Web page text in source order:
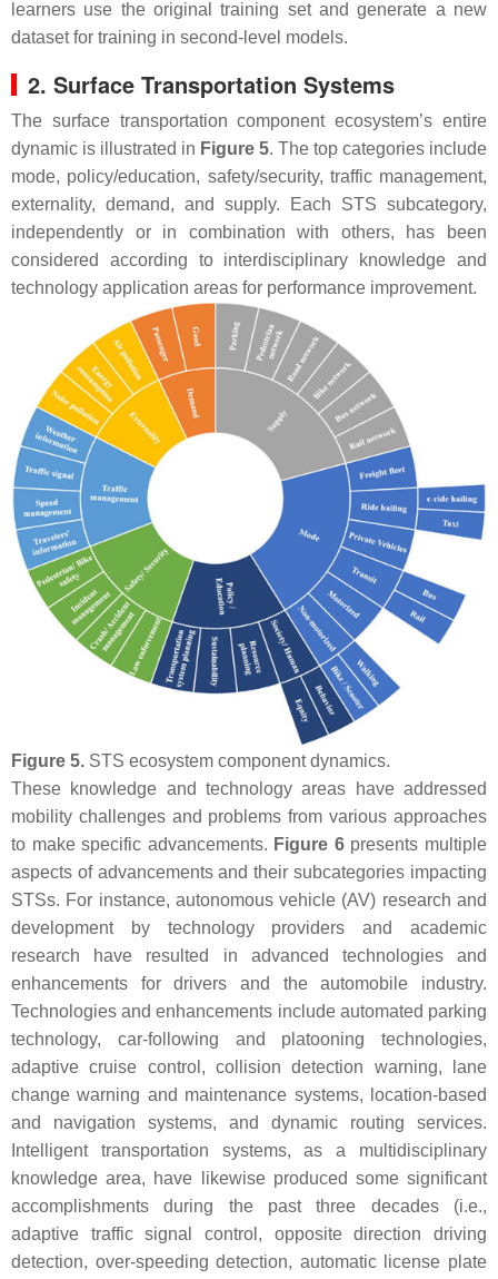
learners use the original training set and generate a new
dataset for training in second-level models.
2. Surface Transportation Systems
The surface transportation component ecosystem’s entire
dynamic is illustrated in Figure 5. The top categories include
mode, policy/education, safety/security, traffic management,
externality, demand, and supply. Each STS subcategory,
independently or in combination with others, has been
considered according to interdisciplinary knowledge and
technology application areas for performance improvement.
Figure 5. STS ecosystem component dynamics.
These knowledge and technology areas have addressed
mobility challenges and problems from various approaches
to make specific advancements. Figure 6presents multiple
aspects of advancements and their subcategories impacting
STSs. For instance, autonomous vehicle (AV) research and
development by technology providers and academic
research have resulted in advanced technologies and
enhancements for drivers and the automobile industry.
Technologies and enhancements include automated parking
technology, car-following and platooning technologies,
adaptive cruise control, collision detection warning, lane
change warning and maintenance systems, location-based
and navigation systems, and dynamic routing services.
Intelligent transportation systems, as a multidisciplinary
knowledge area, have likewise produced some significant
accomplishments during the past three decades (i.e.,
adaptive traffic signal control, opposite direction driving
detection, over-speeding detection, automatic license plate